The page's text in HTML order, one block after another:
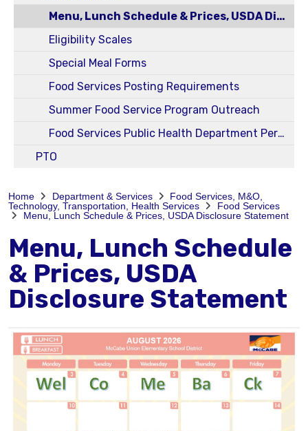
Menu, Lunch Schedule & Prices, USDA Disclosure Statement
Eligibility Scales
Special Meal Forms
Food Services Posting Requirements
Summer Food Service Program Outreach
Food Services Public Health Department Permits
PTO
Home Department & Services
Food Services, M&O,
Technology, Transportation, Health Services
Food Services
Menu, Lunch Schedule & Prices, USDA Disclosure Statement
Menu, Lunch Schedule
& Prices, USDA
Disclosure Statement